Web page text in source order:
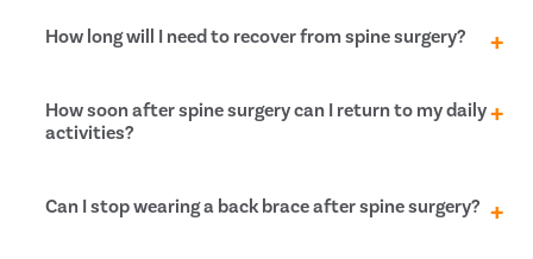
After spine surgery, you will start feeling relief from
the pain within 3-4 weeks after the surgery. The
but postoperative pain diminishes slowly as the
incision heals. This recovery period is much shorter in
minimally invasive surgeries than open spine
How long will I need to recover from spine surgery?
Even after spine surgery, you will need pain
management and physiotherapy to ensure long-
weeks, while for open surgeries, it is about 3-4
months.
How soon after spine surgery can I return to my daily
activities?
For minimally invasive spine surgery, you can resume
your normal activities within 6-8 weeks, including
Can I stop wearing a back brace after spine surgery?